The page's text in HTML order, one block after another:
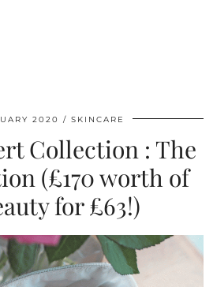
2020 SKINCARE
Collection : The
(£170 worth of
for £63!)